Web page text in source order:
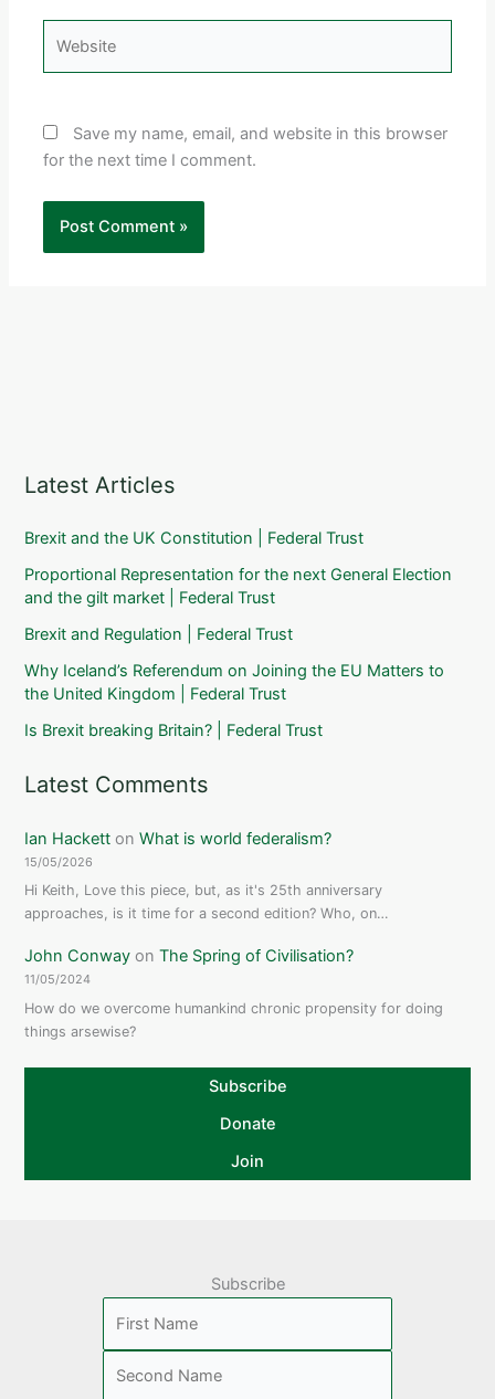
Save my name, email, and website in this browser
for the next time I comment.
Latest Articles
Brexit and the UK Constitution | Federal Trust
Proportional Representation for the next General Election
and the gilt market | Federal Trust
Brexit and Regulation | Federal Trust
Why Iceland’s Referendum on Joining the EU Matters to
the United Kingdom | Federal Trust
Is Brexit breaking Britain? | Federal Trust
Latest Comments
Ian Hackett onWhat is world federalism?
15/05/2026
Hi Keith, Love this piece, but, as it's 25th anniversary
approaches, is it time for a second edition? Who, on…
John Conway onThe Spring of Civilisation?
11/05/2024
How do we overcome humankind chronic propensity for doing
things arsewise?
Subscribe
Donate
Join
Subscribe